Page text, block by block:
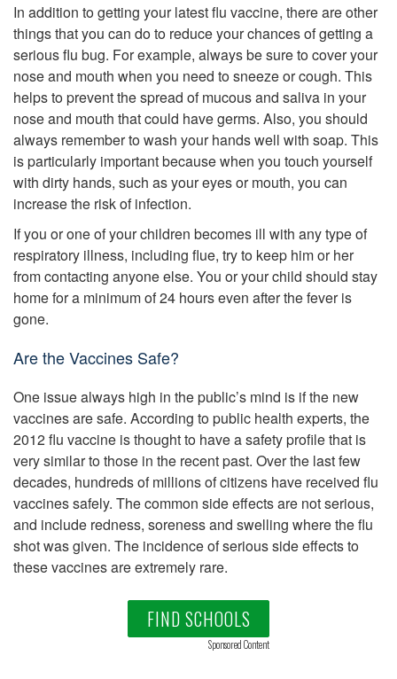
In addition to getting your latest flu vaccine, there are other
things that you can do to reduce your chances of getting a
serious flu bug. For example, always be sure to cover your
nose and mouth when you need to sneeze or cough. This
helps to prevent the spread of mucous and saliva in your
nose and mouth that could have germs. Also, you should
always remember to wash your hands well with soap. This
is particularly important because when you touch yourself
with dirty hands, such as your eyes or mouth, you can
increase the risk of infection.
If you or one of your children becomes ill with any type of
respiratory illness, including flue, try to keep him or her
from contacting anyone else. You or your child should stay
home for a minimum of 24 hours even after the fever is
gone.
Are the Vaccines Safe?
One issue always high in the public’s mind is if the new
vaccines are safe. According to public health experts, the
2012 flu vaccine is thought to have a safety profile that is
very similar to those in the recent past. Over the last few
decades, hundreds of millions of citizens have received flu
vaccines safely. The common side effects are not serious,
and include redness, soreness and swelling where the flu
shot was given. The incidence of serious side effects to
these vaccines are extremely rare.
FIND SCHOOLS
Sponsored Content